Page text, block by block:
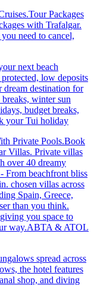
Packages
with Trafalgar.
need to cancel,
next beach
low deposits
dream destination for
winter sun
budget breaks,
your Tui holiday
Private Pools.Book
Villas. Private villas
over 40 dreamy
From beachfront bliss
chosen villas across
Spain, Greece,
than you think.
you space to
way.ABTA & ATOL
spread across
the hotel features
shop, and diving